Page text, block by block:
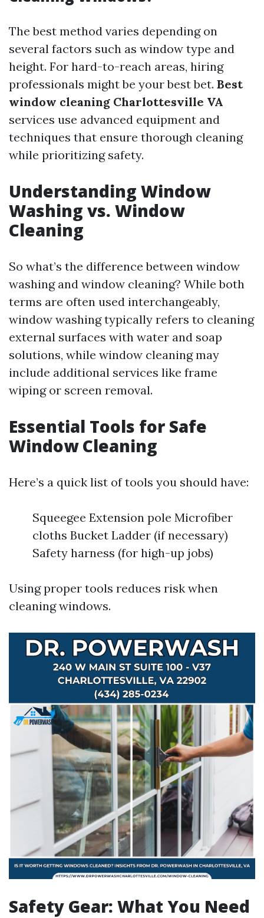
The best method varies depending on
several factors such as window type and
height. For hard-to-reach areas, hiring
professionals might be your best bet. Best
window cleaning Charlottesville VA
services use advanced equipment and
techniques that ensure thorough cleaning
while prioritizing safety.
Understanding Window
Washing vs. Window
Cleaning
So what’s the difference between window
washing and window cleaning? While both
terms are often used interchangeably,
window washing typically refers to cleaning
external surfaces with water and soap
solutions, while window cleaning may
include additional services like frame
wiping or screen removal.
Essential Tools for Safe
Window Cleaning
Here’s a quick list of tools you should have:
Squeegee Extension pole Microfiber
cloths Bucket Ladder (if necessary)
Safety harness (for high-up jobs)
Using proper tools reduces risk when
cleaning windows.
Safety Gear: What You Need